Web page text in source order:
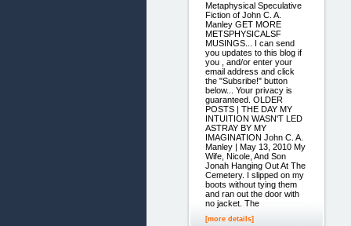
Metaphysical Speculative
Fiction of John C. A.
Manley GET MORE
METSPHYSICALSF
MUSINGS... I can send
you updates to this blog if
you , and/or enter your
email address and click
the "Subsribe!" button
below... Your privacy is
guaranteed. OLDER
POSTS | THE DAY MY
INTUITION WASN'T LED
ASTRAY BY MY
IMAGINATION John C. A.
Manley | May 13, 2010 My
Wife, Nicole, And Son
Jonah Hanging Out At The
Cemetery. I slipped on my
boots without tying them
and ran out the door with
no jacket. The
[more details]